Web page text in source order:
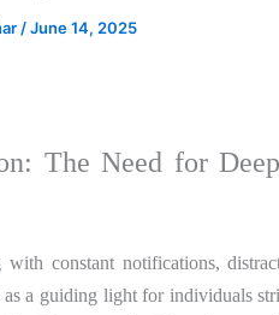
/June 14, 2025
The Need for
constant notifications,
as a guiding light for individuals